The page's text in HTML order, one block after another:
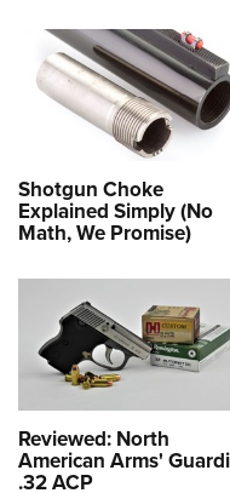
Shotgun Choke
Explained Simply (No
Math, We Promise)
Reviewed: North
American Arms'
.32 ACP